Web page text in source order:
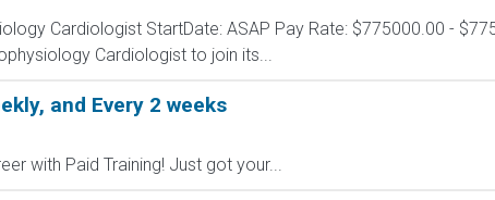
Cardiologist StartDate: ASAP Pay Rate: $775000.00 -
Cardiologist to join its...
and Every 2 weeks
with Paid Training! Just got your...